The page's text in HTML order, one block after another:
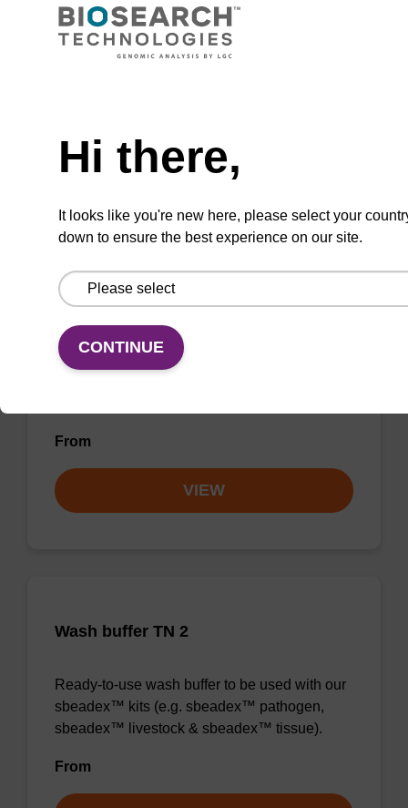
Ready-to-use wash buffer to be used with our
sbeadex™ kits (e.g. sbeadex™ pathogen,
VIEW
Wash buffer FN 1
Ready-to-use wash buffer to be used with our
From
VIEW
Wash buffer TN 2
Ready-to-use wash buffer to be used with our
sbeadex™ kits (e.g. sbeadex™ pathogen,
sbeadex™ livestock & sbeadex™ tissue).
From
Hi there,
It looks like you're new here, please select your
down to ensure the best experience on our site.
CONTINUE